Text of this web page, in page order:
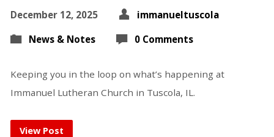
December 12, 2025
immanueltuscola
News & Notes
0 Comments
Keeping you in the loop on what’s happening at
Immanuel Lutheran Church in Tuscola, IL.
View Post